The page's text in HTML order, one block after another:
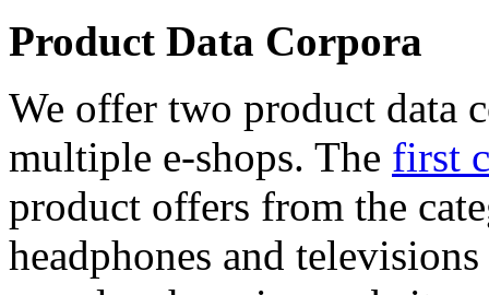
Product Data Corpora
We offer two product data
multiple e-shops. The first
product offers from the
headphones and